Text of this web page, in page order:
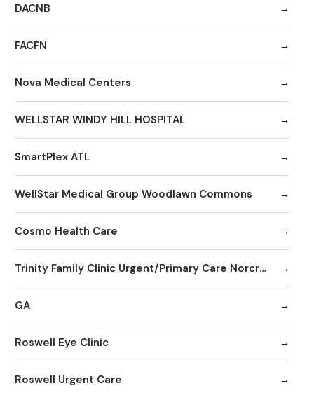
DACNB
FACFN
Nova Medical Centers
WELLSTAR WINDY HILL HOSPITAL
SmartPlex ATL
WellStar Medical Group Woodlawn Commons
Cosmo Health Care
Trinity Family Clinic Urgent/Primary Care Norcross
GA
Roswell Eye Clinic
Roswell Urgent Care